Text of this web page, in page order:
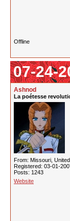
Offline
07-24-
Ashnod
La poétesse
From: Missouri,
Registered: 03-01-
Posts: 1243
Website